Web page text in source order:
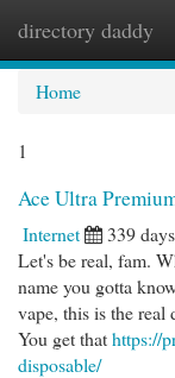
directory daddy
Home
1
Ace Ultra
Internet 339
Let's be real, fam.
name you gotta
vape, this is the real
You get thathttps://
disposable/